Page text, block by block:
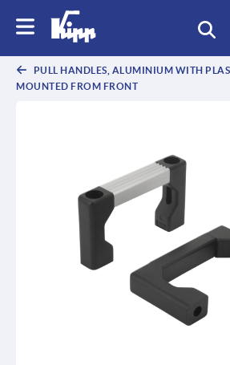
PULL HANDLES, ALUMINIUM WITH
MOUNTED FROM FRONT